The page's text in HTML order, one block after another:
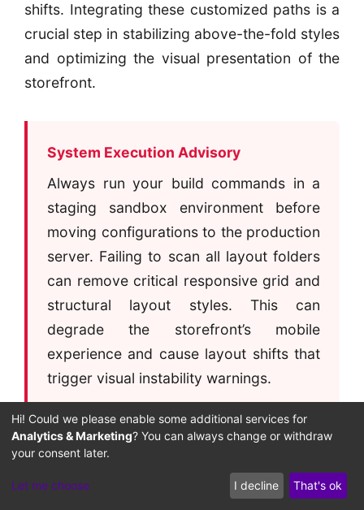
shifts. Integrating these customized paths is a
crucial step in stabilizing above-the-fold styles
and optimizing the visual presentation of the
storefront.
System Execution Advisory
Always run your build commands in a
staging sandbox environment before
moving configurations to the production
server. Failing to scan all layout folders
can remove critical responsive grid and
structural layout styles. This can
degrade the storefront’s mobile
experience and cause layout shifts that
trigger visual instability warnings.
directory path is critical to preventing layout
Hi! Could we please enable some additional services for
Analytics & Marketing? You can always change or withdraw
your consent later.
Let me choose I decline That's ok